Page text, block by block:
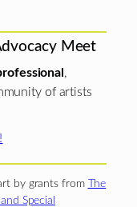
Meet
,
of artists
by grants from The
Special